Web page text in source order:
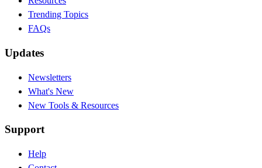
Trending Topics
FAQs
Updates
Newsletters
What's New
New Tools & Resources
Support
Help